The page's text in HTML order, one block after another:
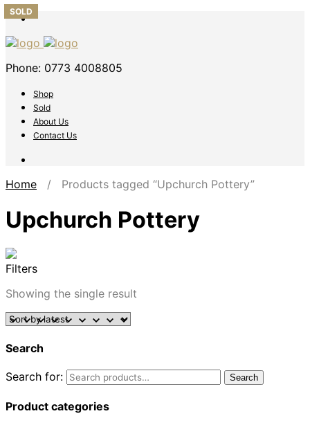
Phone: 0773 4008805
Shop
Sold
About Us
Contact Us
Home / Products tagged “Upchurch Pottery”
Upchurch Pottery
Filters
Showing the single result
Search
Search for: Search
Product categories
SOLD